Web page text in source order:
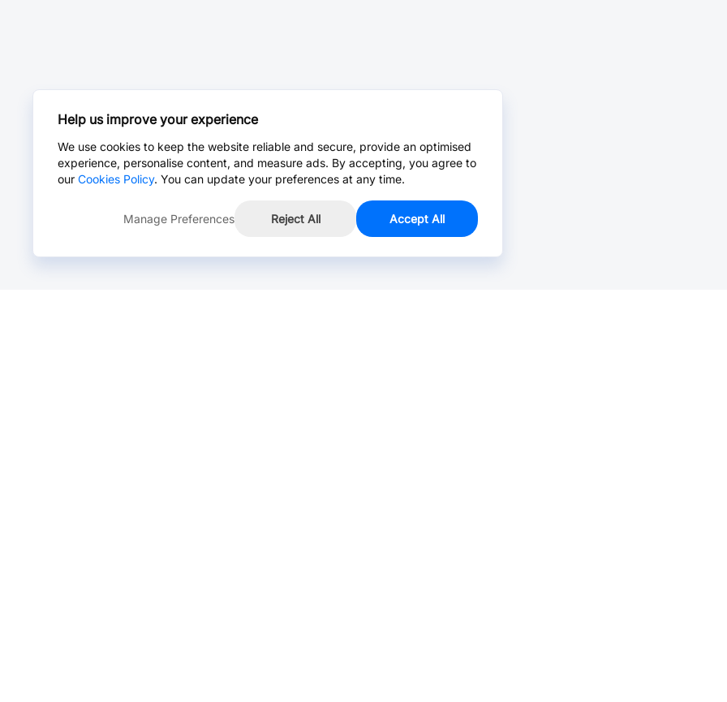
Help us improve your experience
We use cookies to keep the website reliable and secure, provide an optimised
experience, personalise content, and measure ads. By accepting, you agree to
our Cookies Policy. You can update your preferences at any time.
Manage Preferences Reject All Accept All